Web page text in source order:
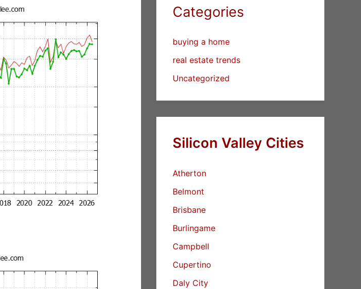
Categories
buying a home
real estate trends
Uncategorized
Silicon Valley Cities
Atherton
Belmont
Brisbane
Burlingame
Campbell
Cupertino
Daly City